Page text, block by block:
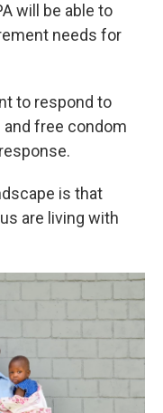
will be able to
needs for
to respond to
free condom
is that
are living with